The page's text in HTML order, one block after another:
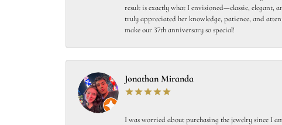
result is exactly what I envisioned—classic, elegant,
truly appreciated her knowledge, patience, and
make our 37th anniversary so special!
Jonathan Miranda
I was worried about purchasing the jewelry since I